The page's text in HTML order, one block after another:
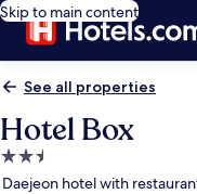
Skip to main content
See all properties
Hotel Box
2.5
star
Daejeon hotel with